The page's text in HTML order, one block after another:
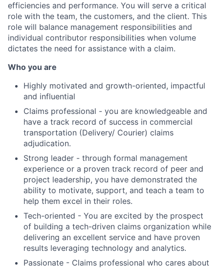
efficiencies and performance. You will serve a critical
role with the team, the customers, and the client. This
role will balance management responsibilities and
individual contributor responsibilities when volume
dictates the need for assistance with a claim.
Who you are
Highly motivated and growth-oriented, impactful
and influential
Claims professional - you are knowledgeable and
have a track record of success in commercial
transportation (Delivery/ Courier) claims
adjudication.
Strong leader - through formal management
experience or a proven track record of peer and
project leadership, you have demonstrated the
ability to motivate, support, and teach a team to
help them excel in their roles.
Tech-oriented - You are excited by the prospect
of building a tech-driven claims organization while
delivering an excellent service and have proven
results leveraging technology and analytics.
Passionate - Claims professional who cares about